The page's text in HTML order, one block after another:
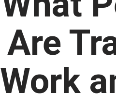
Are
Work